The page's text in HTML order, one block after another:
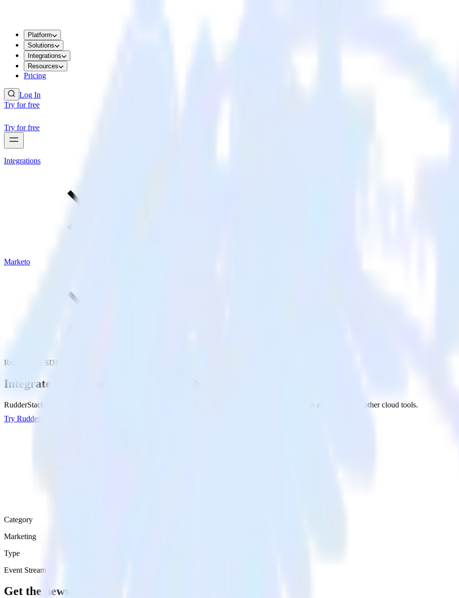
Platform
Solutions
Integrations
Resources
Pricing
Log In
Try for free
Try for free
Integrations
Marketo
ReactNative SDK with Marketo
Integrate your ReactNative app with Marketo
RudderStack’s ReactNative SDK makes it easy to send data from your ReactNative app to Marketo and all of your other cloud tools.
Try RudderStack
Category
Marketing
Type
Event Stream
Get the newsletter